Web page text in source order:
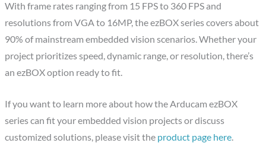
With frame rates ranging from 15 FPS to 360 FPS and
resolutions from VGA to 16MP, the ezBOX series covers about
90% of mainstream embedded vision scenarios. Whether your
project prioritizes speed, dynamic range, or resolution, there’s
an ezBOX option ready to fit.
If you want to learn more about how the Arducam ezBOX
series can fit your embedded vision projects or discuss
customized solutions, please visit the product page here.